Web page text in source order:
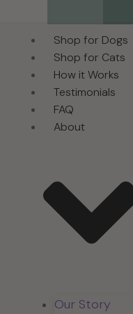
Shop for Dogs
Shop for Cats
How it Works
Testimonials
FAQ
About
Our Story